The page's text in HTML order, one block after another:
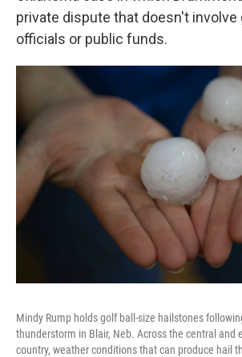
private dispute that doesn't
officials or public funds.
Mindy Rump holds golf ball-size hailstones
thunderstorm in Blair, Neb. Across the central and
country, weather conditions that can produce hail